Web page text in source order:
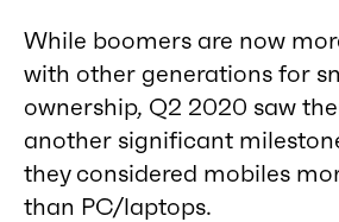
While boomers are now
with other generations for
ownership, Q2 2020 saw
another significant
they considered mobiles
than PC/laptops.